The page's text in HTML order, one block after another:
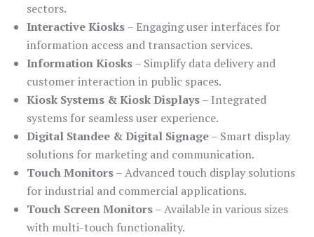
sectors.
Interactive Kiosks– Engaging user interfaces for
information access and transaction services.
Information Kiosks– Simplify data delivery and
customer interaction in public spaces.
Kiosk Systems & Kiosk Displays– Integrated
systems for seamless user experience.
Digital Standee & Digital Signage– Smart display
solutions for marketing and communication.
Touch Monitors– Advanced touch display solutions
for industrial and commercial applications.
Touch Screen Monitors– Available in various sizes
with multi-touch functionality.